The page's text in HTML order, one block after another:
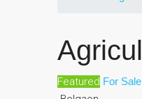
Featured For Sale